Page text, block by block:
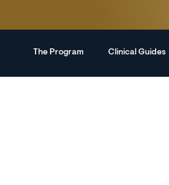
The Program Clinical Guides